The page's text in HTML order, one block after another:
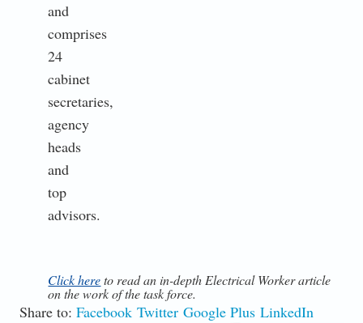
and
comprises
24
cabinet
secretaries,
agency
heads
and
top
advisors.
Click here to read an in-depth Electrical Worker article
on the work of the task force.
Share to: Facebook Twitter Google Plus LinkedIn